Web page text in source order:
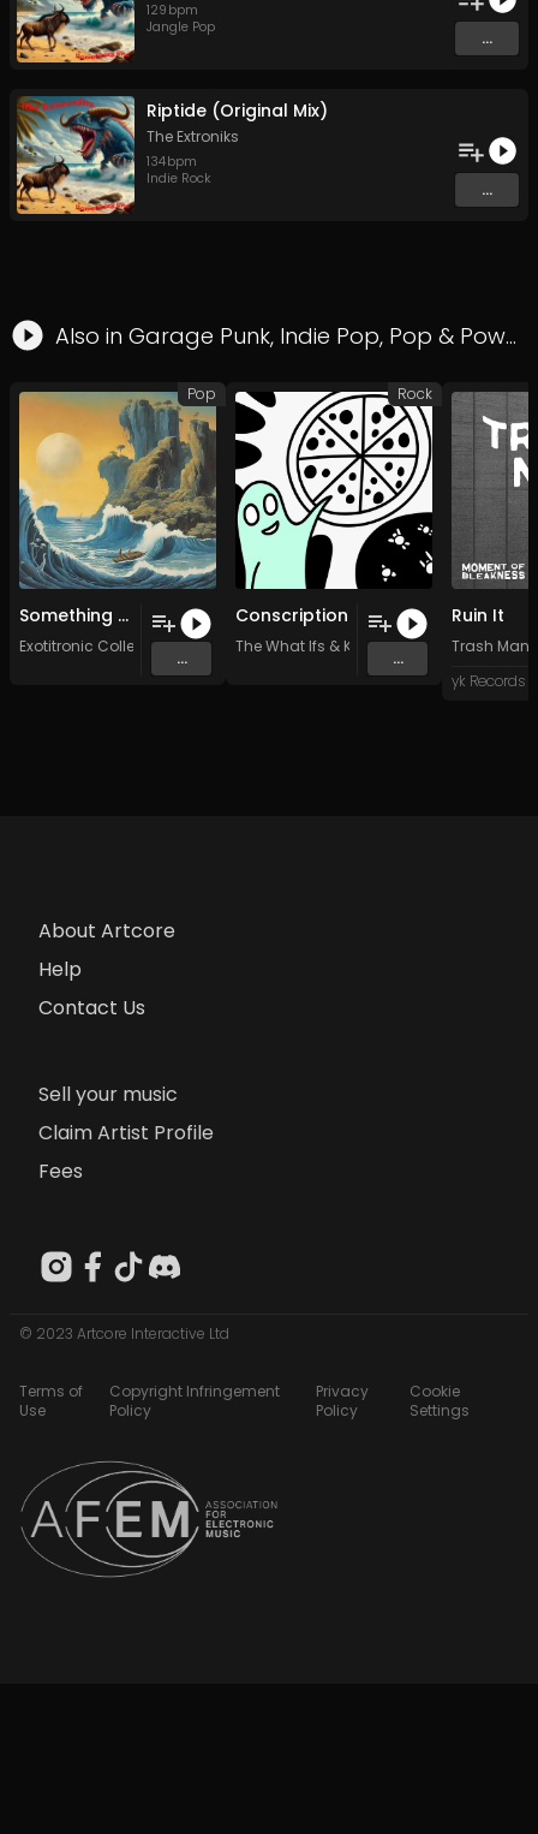
129 bpm
Jangle Pop
...
Riptide (Original Mix)
The Extroniks
134bpm
Indie Rock
...
Also in Garage Punk, Indie Pop, Pop & Power Pop
Something Extra (Original Mix)
Exotitronic Collective Allstars
...
Pop
Conscription
The What Ifs & KP Watershed
...
Rock
Ruin It
Trash Man
yk Records
About Artcore
Help
Contact Us
Sell your music
Claim Artist Profile
Fees
© 2023 Artcore Interactive Ltd
Terms of
Use
Copyright Infringement
Policy
Privacy
Policy
Cookie
Settings